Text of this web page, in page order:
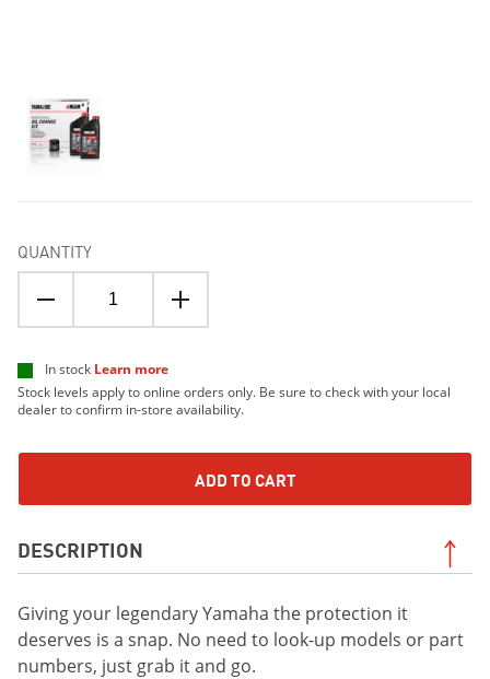
QUANTITY
In stock Learn more
Stock levels apply to online orders only. Be sure to check with your local
dealer to confirm in-store availability.
ADD TO CART
DESCRIPTION
Giving your legendary Yamaha the protection it
deserves is a snap. No need to look-up models or part
numbers, just grab it and go.